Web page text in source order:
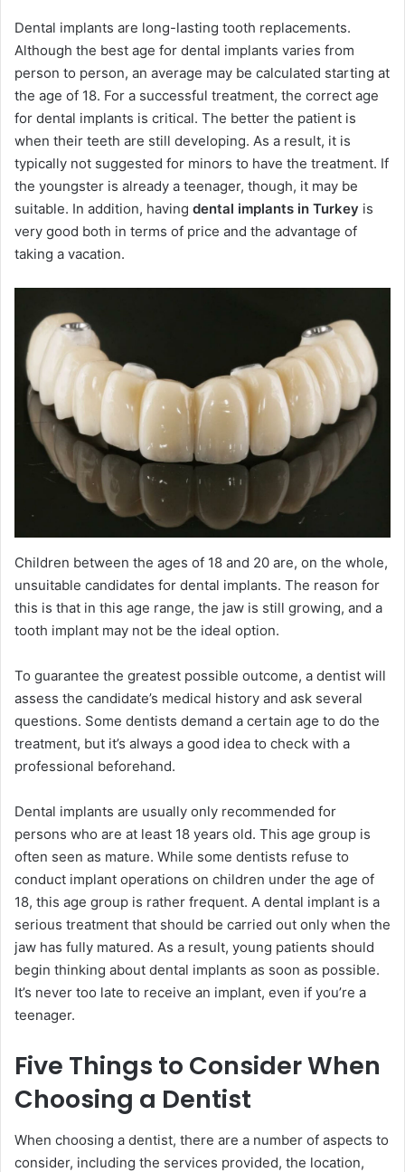
Dental implants are long-lasting tooth replacements.
Although the best age for dental implants varies from
person to person, an average may be calculated starting at
the age of 18. For a successful treatment, the correct age
for dental implants is critical. The better the patient is
when their teeth are still developing. As a result, it is
typically not suggested for minors to have the treatment. If
the youngster is already a teenager, though, it may be
suitable. In addition, having dental implants in Turkey is
very good both in terms of price and the advantage of
taking a vacation.
Children between the ages of 18 and 20 are, on the whole,
unsuitable candidates for dental implants. The reason for
this is that in this age range, the jaw is still growing, and a
tooth implant may not be the ideal option.
To guarantee the greatest possible outcome, a dentist will
assess the candidate’s medical history and ask several
questions. Some dentists demand a certain age to do the
treatment, but it’s always a good idea to check with a
professional beforehand.
Dental implants are usually only recommended for
persons who are at least 18 years old. This age group is
often seen as mature. While some dentists refuse to
conduct implant operations on children under the age of
18, this age group is rather frequent. A dental implant is a
serious treatment that should be carried out only when the
jaw has fully matured. As a result, young patients should
begin thinking about dental implants as soon as possible.
It’s never too late to receive an implant, even if you’re a
teenager.
Five Things to Consider When
Choosing a Dentist
When choosing a dentist, there are a number of aspects to
consider, including the services provided, the location,